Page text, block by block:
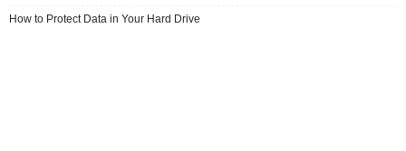
How to Protect Data in Your Hard Drive